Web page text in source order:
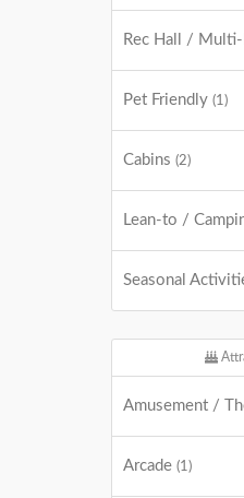
Rec Hall /
Pet Friendly (1)
Cabins (2)
Lean-to /
Seasonal
Amusement /
Arcade (1)